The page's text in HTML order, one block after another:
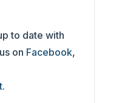
to date with
on Facebook,
.